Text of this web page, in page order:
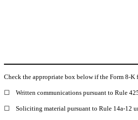
Check the appropriate box below if the Form 8-
☐ Written communications pursuant to Rule
☐ Soliciting material pursuant to Rule 14a-12